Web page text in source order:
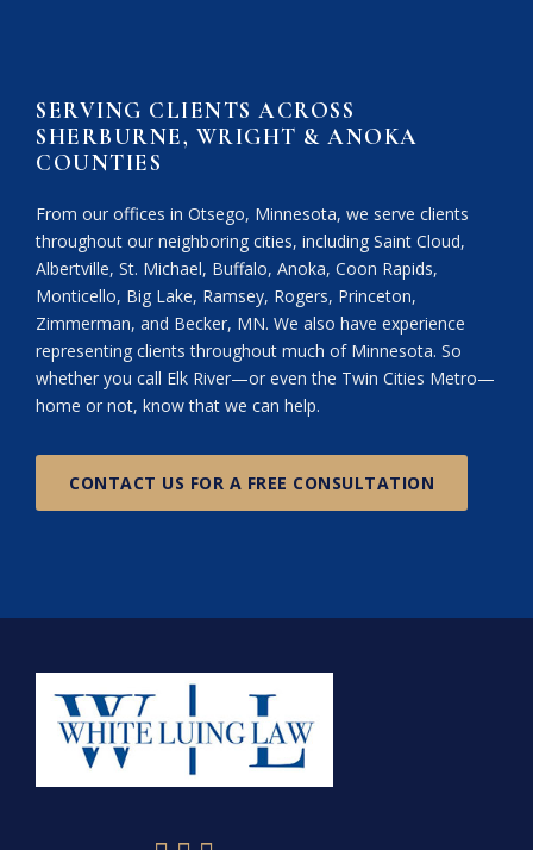
SERVING CLIENTS ACROSS
SHERBURNE, WRIGHT & ANOKA
COUNTIES
From our offices in Otsego, Minnesota, we serve clients
throughout our neighboring cities, including Saint Cloud,
Albertville, St. Michael, Buffalo, Anoka, Coon Rapids,
Monticello, Big Lake, Ramsey, Rogers, Princeton,
Zimmerman, and Becker, MN. We also have experience
representing clients throughout much of Minnesota. So
whether you call Elk River—or even the Twin Cities Metro—
home or not, know that we can help.
CONTACT US FOR A FREE CONSULTATION